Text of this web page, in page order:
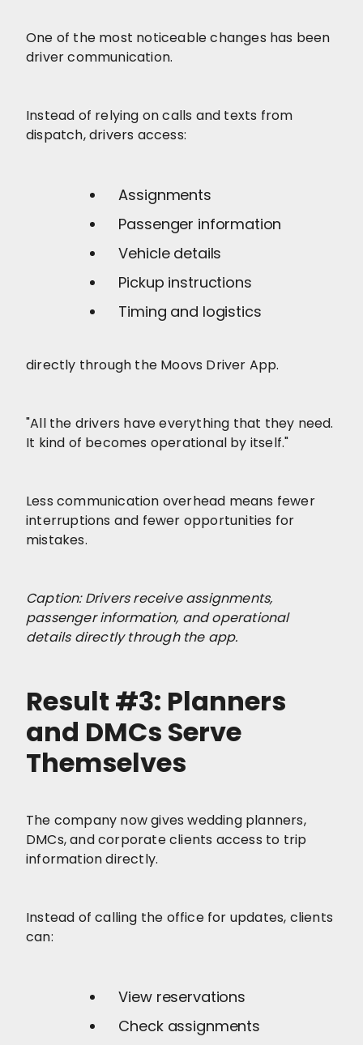
One of the most noticeable changes has been
driver communication.
Instead of relying on calls and texts from
dispatch, drivers access:
Assignments
Passenger information
Vehicle details
Pickup instructions
Timing and logistics
directly through the Moovs Driver App.
"All the drivers have everything that they need.
It kind of becomes operational by itself."
Less communication overhead means fewer
interruptions and fewer opportunities for
mistakes.
Caption: Drivers receive assignments,
passenger information, and operational
details directly through the app.
Result #3: Planners
and DMCs Serve
Themselves
The company now gives wedding planners,
DMCs, and corporate clients access to trip
information directly.
Instead of calling the office for updates, clients
can:
View reservations
Check assignments